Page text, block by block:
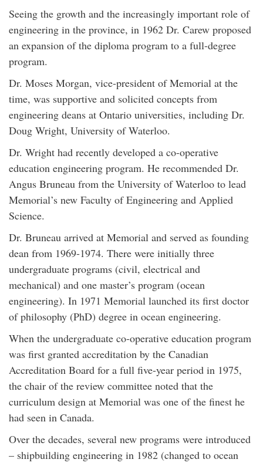
Seeing the growth and the increasingly important role of
engineering in the province, in 1962 Dr. Carew proposed
an expansion of the diploma program to a full-degree
program.
Dr. Moses Morgan, vice-president of Memorial at the
time, was supportive and solicited concepts from
engineering deans at Ontario universities, including Dr.
Doug Wright, University of Waterloo.
Dr. Wright had recently developed a co-operative
education engineering program. He recommended Dr.
Angus Bruneau from the University of Waterloo to lead
Memorial’s new Faculty of Engineering and Applied
Science.
Dr. Bruneau arrived at Memorial and served as founding
dean from 1969-1974. There were initially three
undergraduate programs (civil, electrical and
mechanical) and one master’s program (ocean
engineering). In 1971 Memorial launched its first doctor
of philosophy (PhD) degree in ocean engineering.
When the undergraduate co-operative education program
was first granted accreditation by the Canadian
Accreditation Board for a full five-year period in 1975,
the chair of the review committee noted that the
curriculum design at Memorial was one of the finest he
had seen in Canada.
Over the decades, several new programs were introduced
– shipbuilding engineering in 1982 (changed to ocean